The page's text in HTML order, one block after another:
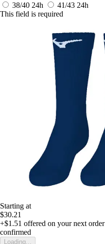
38/40 24h 41/43 24h
This field is required
Starting at
$30.21
+$1.51 offered on your next order
confirmed
Loading...